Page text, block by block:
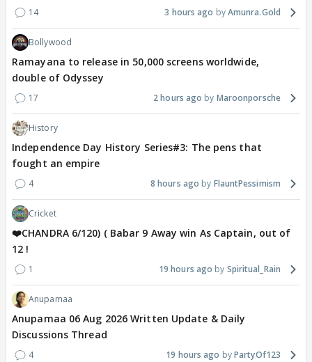
14 3 hours ago Amunra.Gold
Bollywood
Ramayana to release in 50,000 screens worldwide,
double of Odyssey
17 2 hours ago Maroonporsche
History
Independence Day History Series#3: The pens that
fought an empire
4 8 hours ago FlauntPessimism
Cricket
❤️CHANDRA 6/120) ( Babar 9 Away win As Captain, out of
12 !
1 19 hours ago Spiritual_Rain
Anupamaa
Anupamaa 06 Aug 2026 Written Update & Daily
Discussions Thread
4 19 hours ago PartyOf123